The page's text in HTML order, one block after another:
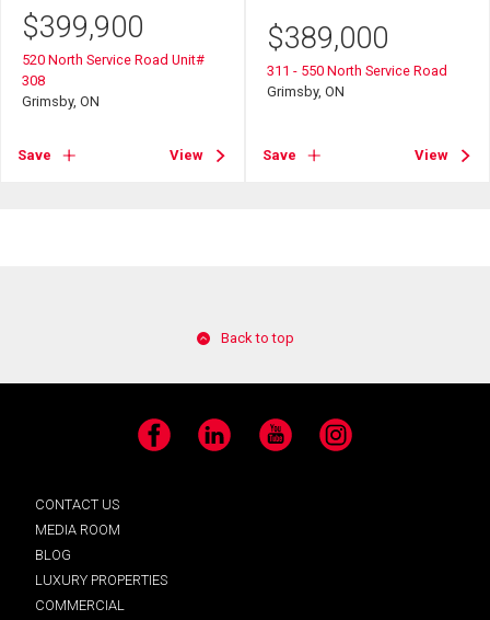
$399,900
520 North Service Road Unit#
308
Grimsby, ON
Save View
$389,000
311 - 550 North Service Road
Grimsby, ON
Save View
Back to top
Facebook LinkedIn YouTube Instagram
CONTACT US
MEDIA ROOM
BLOG
LUXURY PROPERTIES
COMMERCIAL